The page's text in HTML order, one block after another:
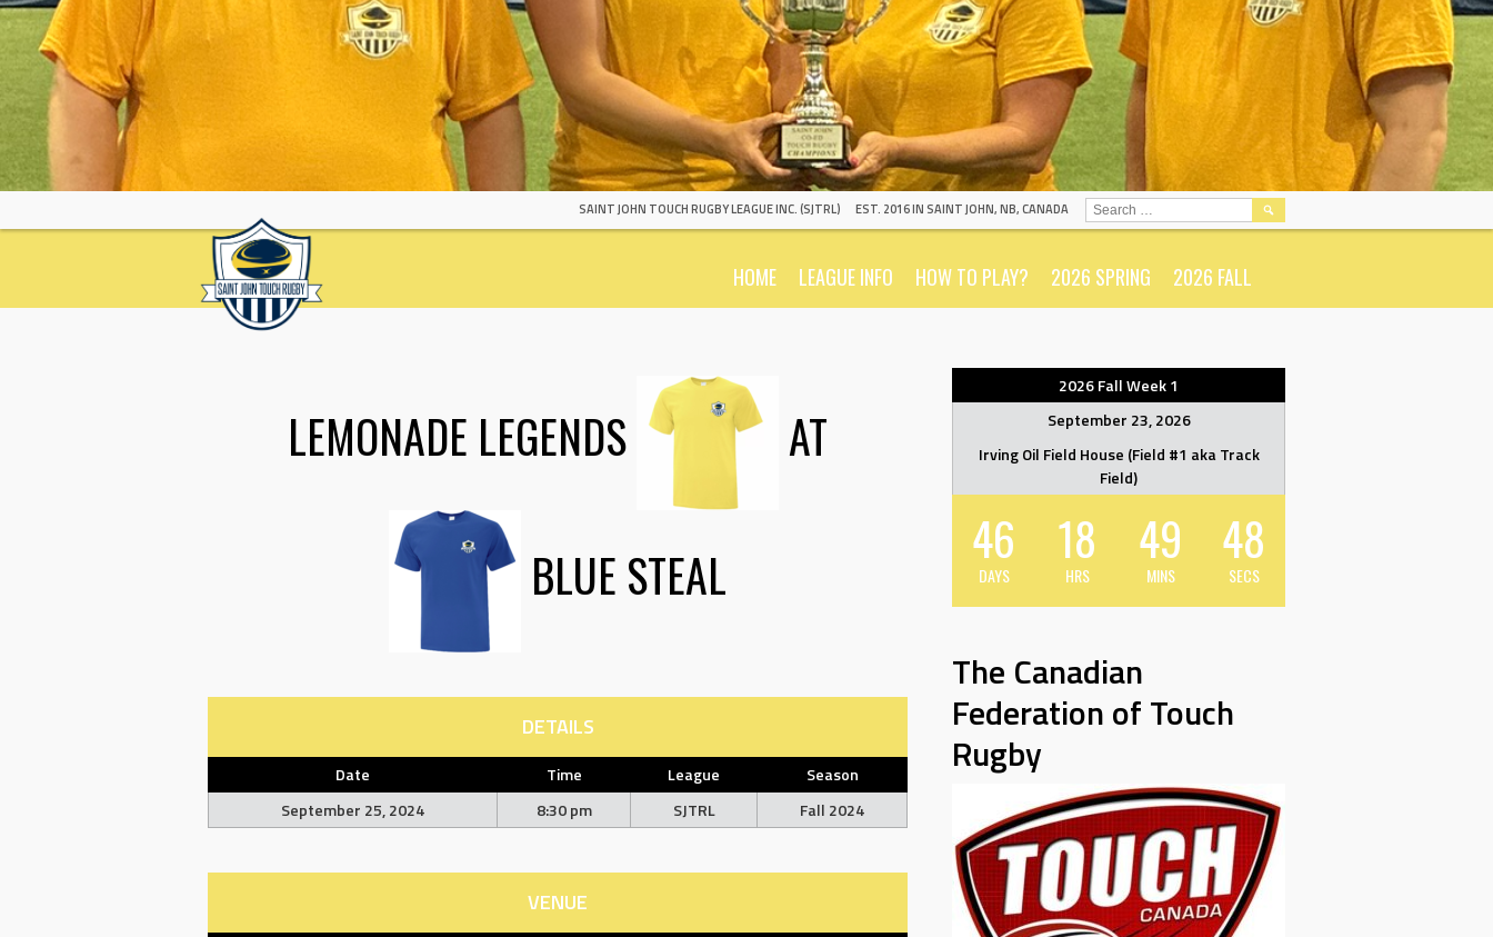
SAINT JOHN TOUCH RUGBY LEAGUE INC. (SJTRL) EST. 2016 IN SAINT JOHN, NB, CANADA
HOME LEAGUE INFO HOW TO PLAY? 2026 SPRING 2026 FALL
SEARCH
LEMONADE LEGENDS AT
BLUE STEAL
DETAILS
Date Time League
Season
September 25, 2024
8:30 pm SJTRL Fall 2024
VENUE
2026 Fall Week 1
September 23, 2026
Irving Oil Field House (Field #1 aka Track
Field)
46
DAYS
18
HRS
49
MINS
47
SECS
The Canadian
Federation of Touch
Rugby